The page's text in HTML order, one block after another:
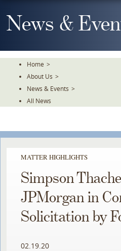
To
TheNews &
Home >
About Us >
News & Events >
All News
MATTER HIGHLIGHTS
Simpson
JPMorgan in
Solicitation by
02.19.20